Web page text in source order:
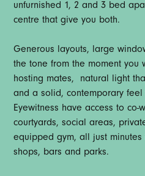
unfurnished 1, 2 and 3 bed
centre that give you both.
Generous layouts, large
the tone from the moment you
hosting mates, natural light
and a solid, contemporary feel
Eyewitness have access to
courtyards, social areas,
equipped gym, all just minutes
shops, bars and parks.